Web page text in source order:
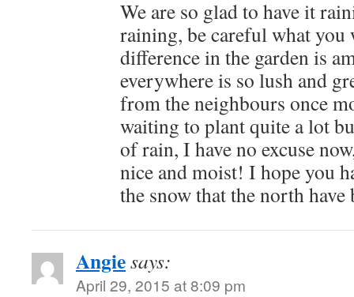
We are so glad to have it
raining, be careful what
difference in the garden is
everywhere is so lush and
from the neighbours once
waiting to plant quite a lot
of rain, I have no excuse
nice and moist! I hope you
the snow that the north have
Angiesays:
April 29, 2015 at 8:09 pm